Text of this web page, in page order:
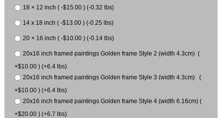
18 × 12 inch ( -$15.00 ) (-0.32 lbs)
14 x 18 inch ( -$13.00 ) (-0.25 lbs)
20 × 16 inch ( -$10.00 ) (-0.14 lbs)
20x16 inch framed paintings Golden frame Style 2 (width 4.3cm) (
+$10.00 ) (+6.4 lbs)
20x16 inch framed paintings Golden frame Style 3 (width 4.3cm) (
+$10.00 ) (+6.4 lbs)
20x16 inch framed paintings Golden frame Style 4 (width 6.16cm) (
+$20.00 ) (+6.7 lbs)